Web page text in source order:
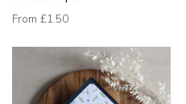
From £1.50